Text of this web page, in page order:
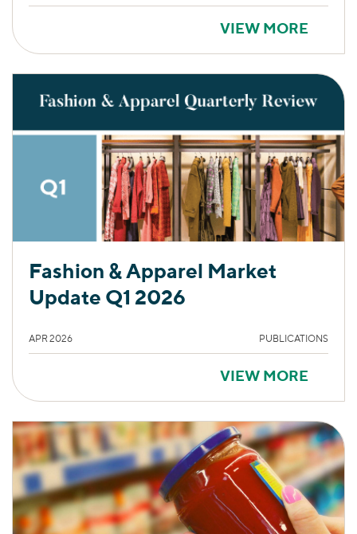
VIEW MORE
Fashion & Apparel Market
Update Q1 2026
APR 2026 PUBLICATIONS
VIEW MORE